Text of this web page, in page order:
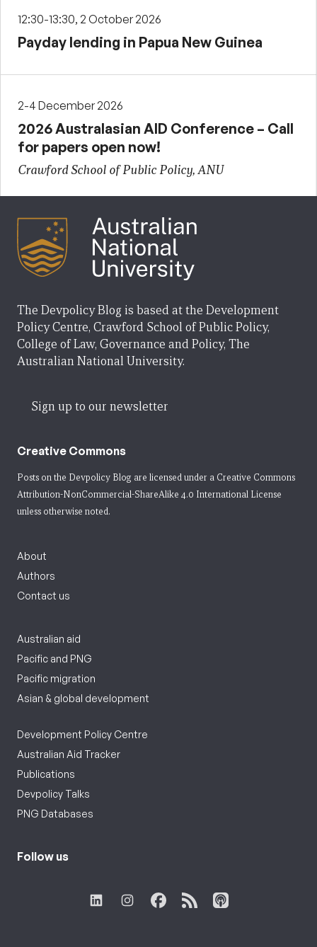
12:30-13:30, 2 October 2026
Payday lending in Papua New Guinea
2-4 December 2026
2026 Australasian AID Conference – Call
for papers open now!
Crawford School of Public Policy, ANU
The Devpolicy Blog is based at the Development
Policy Centre, Crawford School of Public Policy,
College of Law, Governance and Policy, The
Australian National University.
Sign up to our newsletter
Creative Commons
Posts on the Devpolicy Blog are licensed under a Creative Commons
Attribution-NonCommercial-ShareAlike 4.0 International License
unless otherwise noted.
About
Authors
Contact us
Australian aid
Pacific and PNG
Pacific migration
Asian & global development
Development Policy Centre
Australian Aid Tracker
Publications
Devpolicy Talks
PNG Databases
Follow us